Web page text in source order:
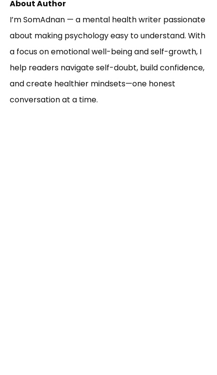
About Author
I’m SomAdnan — a mental health writer passionate
about making psychology easy to understand. With
a focus on emotional well-being and self-growth, I
help readers navigate self-doubt, build confidence,
and create healthier mindsets—one honest
conversation at a time.